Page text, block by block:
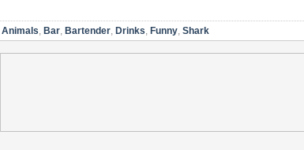
Animals, Bar, Bartender, Drinks, Funny, Shark